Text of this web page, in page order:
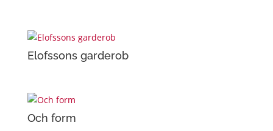
Elofssons garderob
Och form